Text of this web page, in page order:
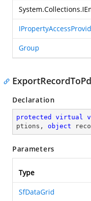
Group
Declaration
protected virtual
ptions, object
Parameters
Type
SfDataGrid